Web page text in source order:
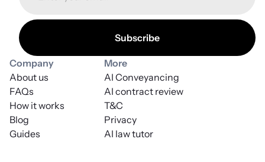
Company
About us
FAQs
How it works
Blog
Guides
More
T&C
AI contract review
AI law tutor
Privacy
AI Conveyancing